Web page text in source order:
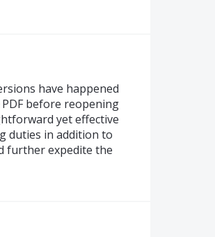
have happened
before reopening
yet effective
duties in addition to
further expedite the